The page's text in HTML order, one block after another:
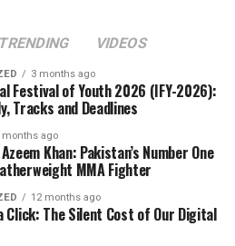
TRENDING VIDEOS
3 months ago
Festival of Youth 2026 (IFY-2026):
Tracks and Deadlines
months ago
Khan: Pakistan’s Number One
MMA Fighter
12 months ago
Click: The Silent Cost of Our Digital